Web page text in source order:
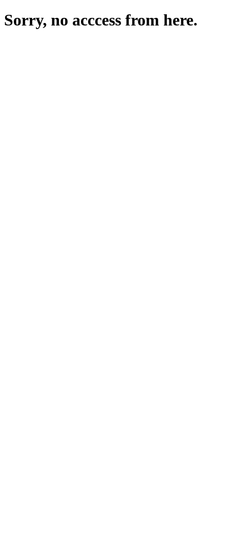
Sorry, no acccess from here.